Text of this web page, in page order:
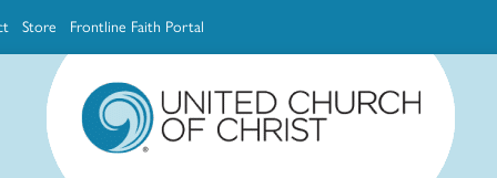
Store Frontline Faith Portal